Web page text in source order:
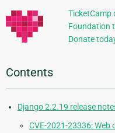
TicketCamp
Foundation
Donate
Contents
Django 2.2.19 release
CVE-2021-23336: Web